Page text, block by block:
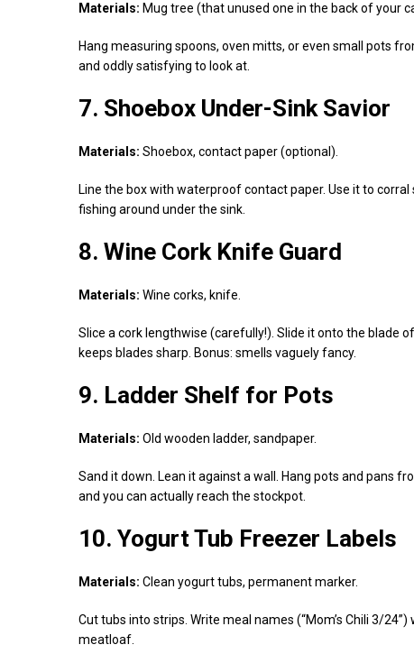
Materials: Mug tree (that unused one in the back of your
Hang measuring spoons, oven mitts, or even small pots
and oddly satisfying to look at.
7. Shoebox Under-Sink Savior
Materials: Shoebox, contact paper (optional).
Line the box with waterproof contact paper. Use it to
fishing around under the sink.
8. Wine Cork Knife Guard
Materials: Wine corks, knife.
Slice a cork lengthwise (carefully!). Slide it onto the blade
keeps blades sharp. Bonus: smells vaguely fancy.
9. Ladder Shelf for Pots
Materials: Old wooden ladder, sandpaper.
Sand it down. Lean it against a wall. Hang pots and pans
and you can actually reach the stockpot.
10. Yogurt Tub Freezer Labels
Materials: Clean yogurt tubs, permanent marker.
Cut tubs into strips. Write meal names (“Mom’s Chili 3/
meatloaf.